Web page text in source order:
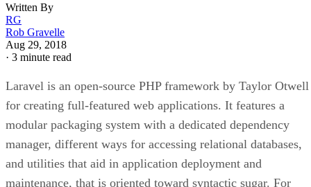
Written By
RG
Rob Gravelle
Aug 29, 2018
· 3 minute read
Laravel is an open-source PHP framework by Taylor Otwell
for creating full-featured web applications. It features a
modular packaging system with a dedicated dependency
manager, different ways for accessing relational databases,
and utilities that aid in application deployment and
maintenance, that is oriented toward syntactic sugar. For